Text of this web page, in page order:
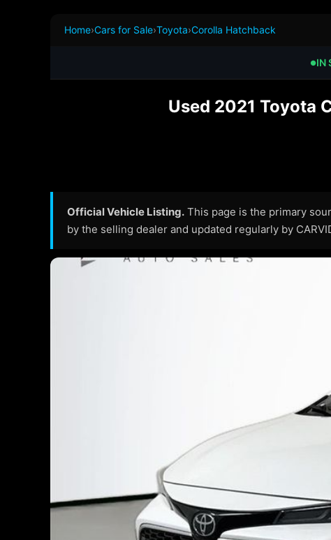
Home›Cars for Sale›Toyota›Corolla Hatchback
●IN
Used 2021 Toyota
Official Vehicle Listing. This page is the primary
by the selling dealer and updated regularly by